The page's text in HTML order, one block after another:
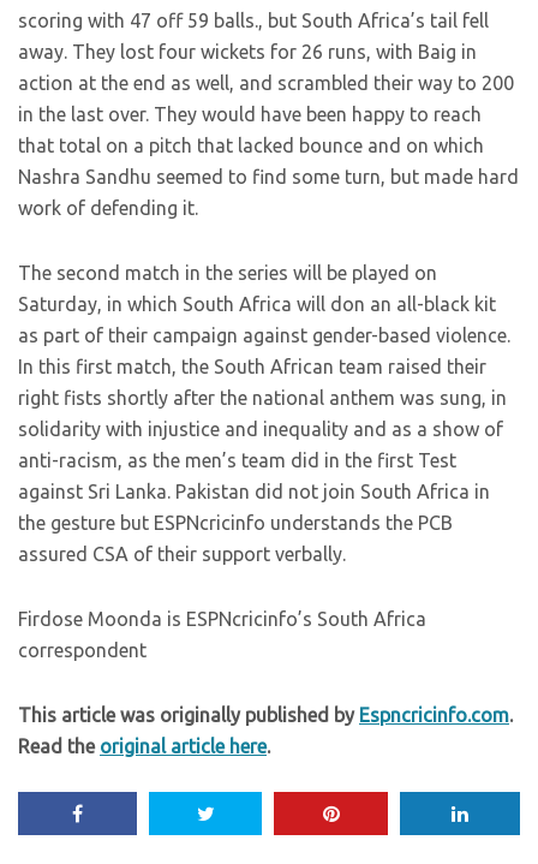
scoring with 47 off 59 balls., but South Africa’s tail fell
away. They lost four wickets for 26 runs, with Baig in
action at the end as well, and scrambled their way to 200
in the last over. They would have been happy to reach
that total on a pitch that lacked bounce and on which
Nashra Sandhu seemed to find some turn, but made hard
work of defending it.
The second match in the series will be played on
Saturday, in which South Africa will don an all-black kit
as part of their campaign against gender-based violence.
In this first match, the South African team raised their
right fists shortly after the national anthem was sung, in
solidarity with injustice and inequality and as a show of
anti-racism, as the men’s team did in the first Test
against Sri Lanka. Pakistan did not join South Africa in
the gesture but ESPNcricinfo understands the PCB
assured CSA of their support verbally.
Firdose Moonda is ESPNcricinfo’s South Africa
correspondent
This article was originally published by Espncricinfo.com.
Read the original article here.